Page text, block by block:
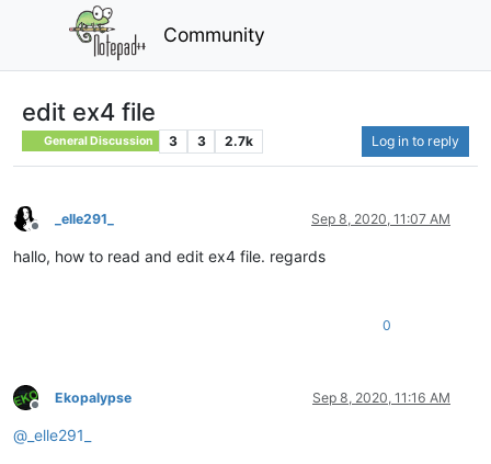
Community
edit ex4 file
General Discussion 3 3 2.7k Log in to reply
Offline
_elle291_ Sep 8, 2020, 11:07 AM
hallo, how to read and edit ex4 file. regards
0
Offline
Ekopalypse Sep 8, 2020, 11:16 AM
@ _elle291_